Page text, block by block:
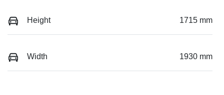
Height 1715 mm
Width 1930 mm